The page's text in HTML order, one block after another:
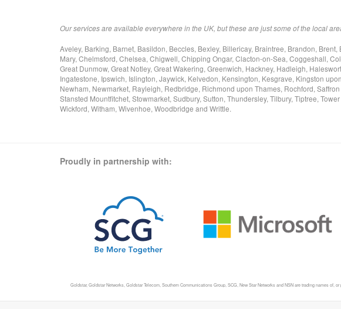
Our services are available everywhere in the UK, but these are just some of the local
Aveley, Barking, Barnet, Basildon, Beccles, Bexley, Billericay, Braintree, Brandon,
Mary, Chelmsford, Chelsea, Chigwell, Chipping Ongar, Clacton-on-Sea, Coggeshall,
Great Dunmow, Great Notley, Great Wakering, Greenwich, Hackney, Hadleigh,
Ingatestone, Ipswich, Islington, Jaywick, Kelvedon, Kensington, Kesgrave, Kingston
Newham, Newmarket, Rayleigh, Redbridge, Richmond upon Thames, Rochford,
Stansted Mountfitchet, Stowmarket, Sudbury, Sutton, Thundersley, Tilbury, Tiptree,
Wickford, Witham, Wivenhoe, Woodbridge and Writtle.
Proudly in partnership with:
Goldstar, Goldstar Networks, Goldstar Telecom, Southern Communications Group, SCG, New Star Networks and NSN are trading names